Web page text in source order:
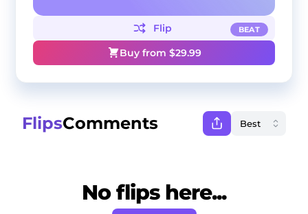
BEAT
Flip
Buy from $29.99
FlipsComments
No flips here...